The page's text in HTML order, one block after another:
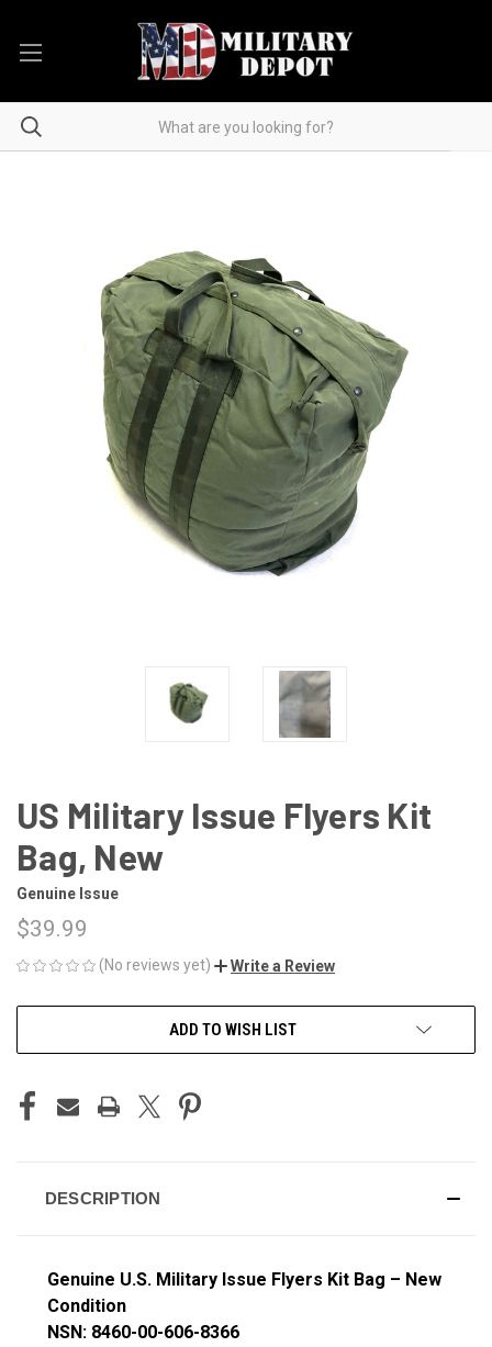
US Military Issue Flyers Kit
Bag, New
Genuine Issue
$39.99
(No reviews yet) Write a Review
ADD TO WISH LIST
DESCRIPTION
Genuine U.S. Military Issue Flyers Kit Bag – New
Condition
NSN: 8460-00-606-8366